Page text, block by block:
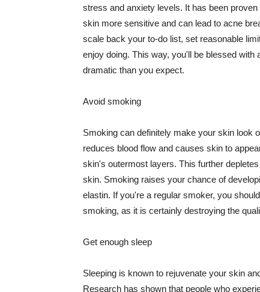
stress and anxiety levels. It has been
skin more sensitive and can lead to acne
scale back your to-do list, set reasonable
enjoy doing. This way, you'll be blessed
dramatic than you expect.
Avoid smoking
Smoking can definitely make your skin look
reduces blood flow and causes skin to
skin's outermost layers. This further
skin. Smoking raises your chance of
elastin. If you're a regular smoker, you
smoking, as it is certainly destroying the
Get enough sleep
Sleeping is known to rejuvenate your skin
Research has shown that people who